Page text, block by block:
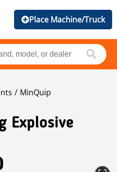
Place Machine/Truck
MinQuip
Explosive